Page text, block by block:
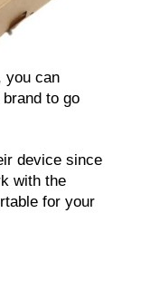
you can
to go
device since
with the
for your